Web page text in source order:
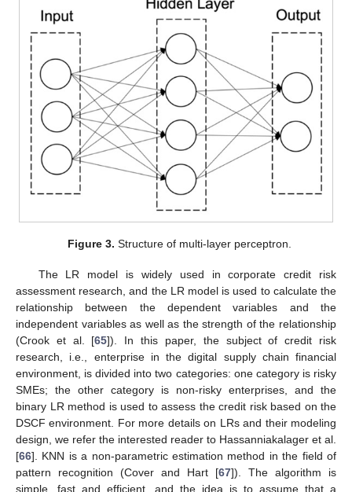
Figure 3. Structure of multi-layer perceptron.
The LR model is widely used in corporate credit risk
assessment research, and the LR model is used to calculate the
relationship between the dependent variables and the
independent variables as well as the strength of the relationship
(Crook et al. [65]). In this paper, the subject of credit risk
research, i.e., enterprise in the digital supply chain financial
environment, is divided into two categories: one category is risky
SMEs; the other category is non-risky enterprises, and the
binary LR method is used to assess the credit risk based on the
DSCF environment. For more details on LRs and their modeling
design, we refer the interested reader to Hassanniakalager et al.
[66]. KNN is a non-parametric estimation method in the field of
pattern recognition (Cover and Hart [67]). The algorithm is
simple, fast and efficient, and the idea is to assume that a